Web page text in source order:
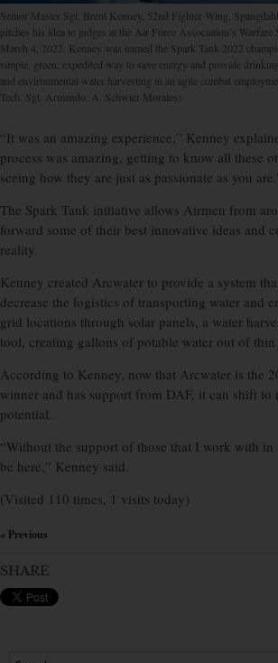
Senior Master Sgt. Brent Kenney, 52nd Fighter Wing,
pitches his idea to judges at the Air Force Association’s
March 4, 2022. Kenney was named the Spark Tank 2022
simple, green, expedited way to save energy and provide
and environmental water harvesting in an agile combat
Tech. Sgt. Armando. A. Schwier-Morales)
“It was an amazing experience,” Kenney
process was amazing, getting to know all these
seeing how they are just as passionate as you
The Spark Tank initiative allows Airmen from
forward some of their best innovative ideas and
reality.
Kenney created Arcwater to provide a system
decrease the logistics of transporting water and
grid locations through solar panels, a water
tool, creating gallons of potable water out of thin
According to Kenney, now that Arcwater is the
winner and has support from DAF, it can shift to
potential.
“Without the support of those that I work with
be here,” Kenney said.
(Visited 110 times, 1 visits today)
« Previous
SHARE